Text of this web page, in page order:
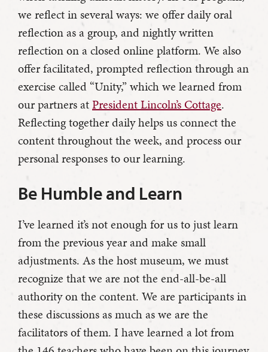
we reflect in several ways: we offer daily oral
reflection as a group, and nightly written
reflection on a closed online platform. We also
offer facilitated, prompted reflection through an
exercise called “Unity,” which we learned from
our partners atPresident Lincoln’s Cottage.
Reflecting together daily helps us connect the
content throughout the week, and process our
personal responses to our learning.
Be Humble and Learn
I’ve learned it’s not enough for us to just learn
from the previous year and make small
adjustments. As the host museum, we must
recognize that we are not the end-all-be-all
authority on the content. We are participants in
these discussions as much as we are the
facilitators of them. I have learned a lot from